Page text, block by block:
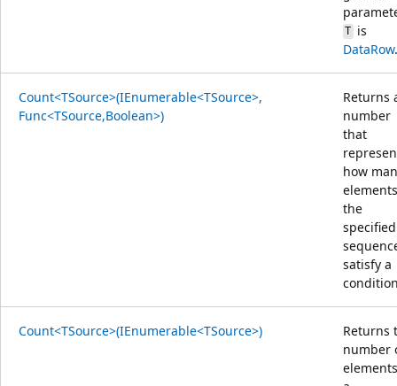
Tis
DataRow.
Count<TSource>(IEnumerable<TSource>,
Func<TSource,Boolean>)
Returns
number
that
how
the
specified
satisfy a
Count<TSource>(IEnumerable<TSource>)
Returns
number